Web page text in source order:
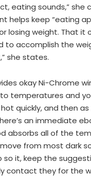
eating sounds,” she
helps keep “eating
losing weight. That it
to accomplish the
she states.
okay Ni-Chrome
temperatures and
quickly, and then
an immediate
absorbs all of the
from most dark
so it, keep the
contact they for the